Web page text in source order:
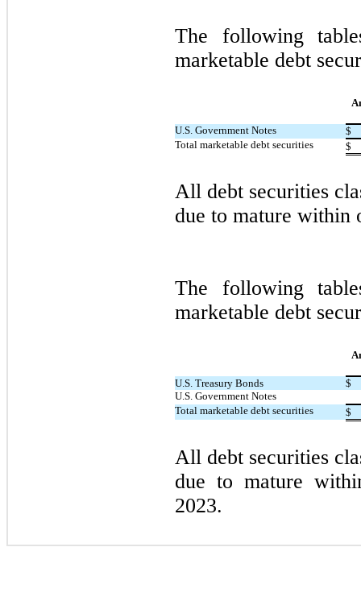
The following
marketable debt
U.S. Government Notes
$
Total marketable debt securities
$
All debt securities
due to mature within
The following
marketable debt
U.S. Treasury Bonds
$
U.S. Government Notes
Total marketable debt securities
$
All debt securities
due to mature
2023.